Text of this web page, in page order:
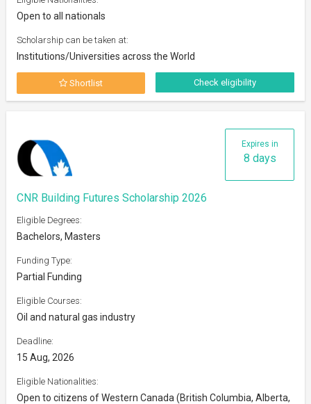
Open to all nationals
Scholarship can be taken at:
Institutions/Universities across the World
Shortlist Check eligibility
Expires in
8 days
CNR Building Futures Scholarship 2026
Eligible Degrees:
Bachelors, Masters
Funding Type:
Partial Funding
Eligible Courses:
Oil and natural gas industry
Deadline:
15 Aug, 2026
Eligible Nationalities:
Open to citizens of Western Canada (British Columbia, Alberta,